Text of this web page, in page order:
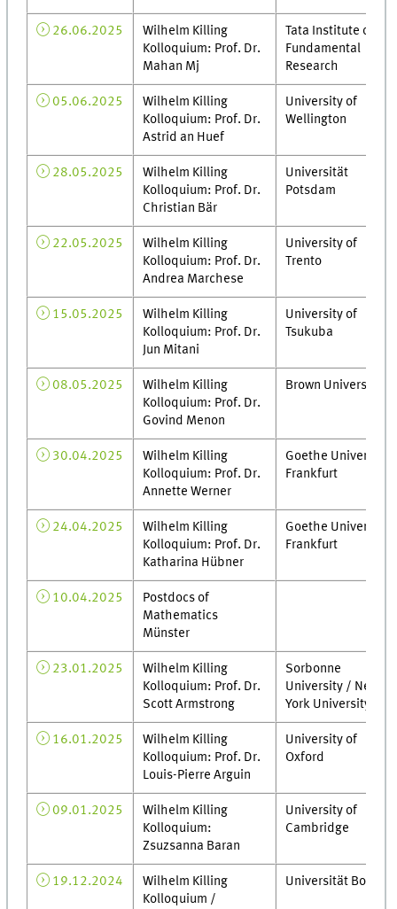
26.06.2025
Wilhelm Killing
Kolloquium: Prof. Dr.
Mahan Mj
Tata Institute of
Fundamental
Research
05.06.2025
Wilhelm Killing
Kolloquium: Prof. Dr.
Astrid an Huef
University of
Wellington
28.05.2025
Wilhelm Killing
Kolloquium: Prof. Dr.
Christian Bär
Universität
Potsdam
22.05.2025
Wilhelm Killing
Kolloquium: Prof. Dr.
Andrea Marchese
University of
Trento
15.05.2025
Wilhelm Killing
Kolloquium: Prof. Dr.
Jun Mitani
University of
Tsukuba
08.05.2025
Wilhelm Killing
Kolloquium: Prof. Dr.
Govind Menon
Brown University
30.04.2025
Wilhelm Killing
Kolloquium: Prof. Dr.
Annette Werner
Goethe Universität
Frankfurt
24.04.2025
Wilhelm Killing
Kolloquium: Prof. Dr.
Katharina Hübner
Goethe Universität
Frankfurt
10.04.2025
Postdocs of
Mathematics
Münster
23.01.2025
Wilhelm Killing
Kolloquium: Prof. Dr.
Scott Armstrong
Sorbonne
University / New
York University
16.01.2025
Wilhelm Killing
Kolloquium: Prof. Dr.
Louis-Pierre Arguin
University of
Oxford
09.01.2025
Wilhelm Killing
Kolloquium:
Zsuzsanna Baran
University of
Cambridge
19.12.2024
Wilhelm Killing
Kolloquium /
Universität Bonn